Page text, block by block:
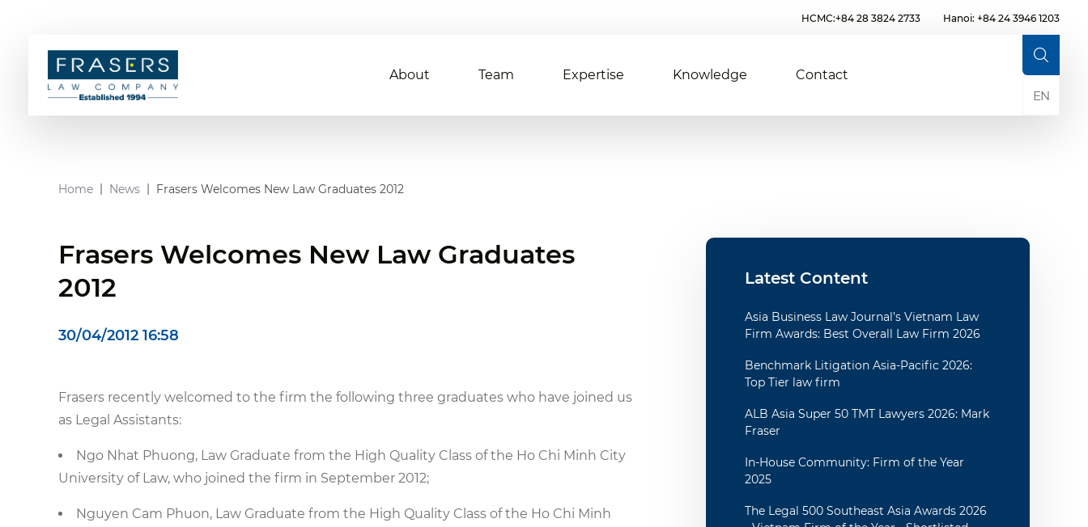
HCMC:+84 28 3824 2733 Hanoi: +84 24 3946 1203
About Team Expertise Knowledge
Contact
EN
Home News Frasers Welcomes New Law Graduates 2012
Frasers Welcomes New Law Graduates
2012
30/04/2012 16:58
Frasers recently welcomed to the firm the following three graduates who have joined us
as Legal Assistants:
Ngo Nhat Phuong, Law Graduate from the High Quality Class of the Ho Chi Minh City
University of Law, who joined the firm in September 2012;
Nguyen Cam Phuon, Law Graduate from the High Quality Class of the Ho Chi Minh
Latest Content
Asia Business Law Journal’s Vietnam Law
Firm Awards: Best Overall Law Firm 2026
Benchmark Litigation Asia-Pacific 2026:
Top Tier law firm
ALB Asia Super 50 TMT Lawyers 2026: Mark
Fraser
In-House Community: Firm of the Year
2025
The Legal 500 Southeast Asia Awards 2026